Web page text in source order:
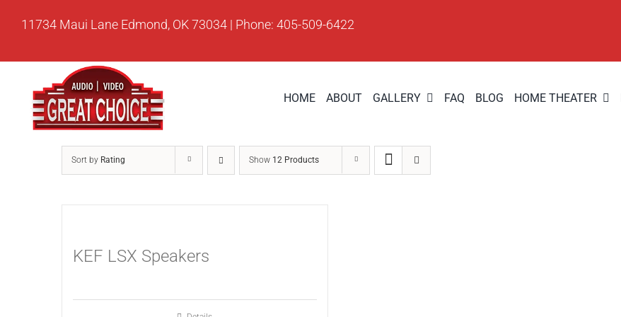
content
11734 Maui Lane Edmond, OK 73034 | Phone: 405-509-6422
HOME ABOUT GALLERY FAQ BLOG HOME THEATER
Sort by Rating Show 12 Products
KEF LSX Speakers